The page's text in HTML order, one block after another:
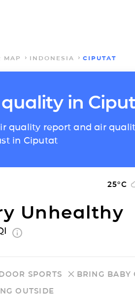
MAP INDONESIA CIPUTAT
in
quality report and air
in Ciputat
25°C
Unhealthy
SPORTS
BRING BABY
OUTSIDE